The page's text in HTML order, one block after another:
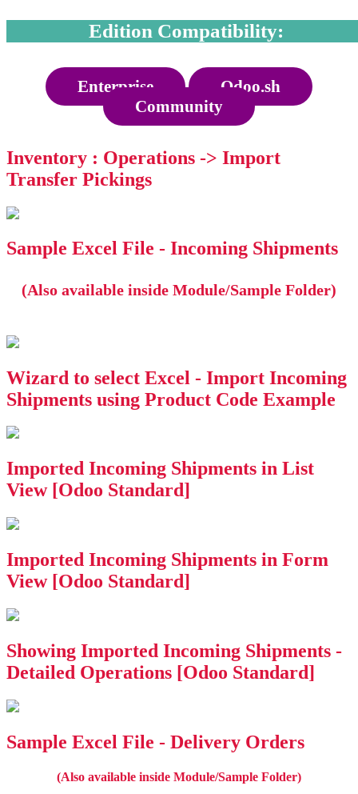
Edition Compatibility:
Enterprise
Odoo.sh
Community
Inventory : Operations -> Import
Transfer Pickings
Sample Excel File - Incoming Shipments
(Also available inside Module/Sample Folder)
Wizard to select Excel - Import Incoming
Shipments using Product Code Example
Imported Incoming Shipments in List
View [Odoo Standard]
Imported Incoming Shipments in Form
View [Odoo Standard]
Showing Imported Incoming Shipments -
Detailed Operations [Odoo Standard]
Sample Excel File - Delivery Orders
(Also available inside Module/Sample Folder)